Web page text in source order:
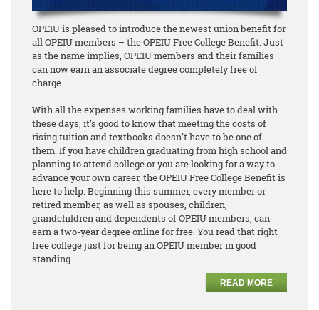
OPEIU is pleased to introduce the newest union benefit for
all OPEIU members – the OPEIU Free College Benefit. Just
as the name implies, OPEIU members and their families
can now earn an associate degreecompletely free of
charge.
With all the expenses working families have to deal with
these days, it’s good to know that meeting the costs of
rising tuition and textbooks doesn’t have to be one of
them. If you have children graduating from high school and
planning to attend college or you are looking for a way to
advance your own career, the OPEIU Free College Benefit is
here to help. Beginning this summer, every member or
retired member, as well as spouses, children,
grandchildren and dependents of OPEIU members, can
earn a two-year degree online for free. You read that right –
free college just for being an OPEIU member in good
standing.
READ MORE